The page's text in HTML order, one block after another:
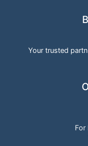
Your trusted
For